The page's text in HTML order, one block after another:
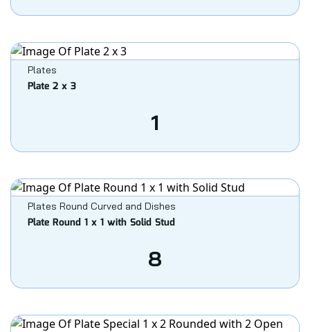
Plates
Plate 2 x 3
1
Plates Round Curved and Dishes
Plate Round 1 x 1 with Solid Stud
8